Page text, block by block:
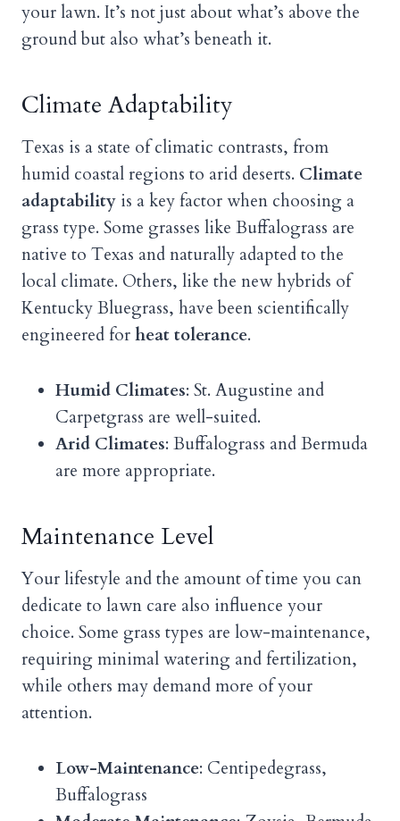
your lawn. It’s not just about what’s above the
ground but also what’s beneath it.
Climate Adaptability
Texas is a state of climatic contrasts, from
humid coastal regions to arid deserts. Climate
adaptability is a key factor when choosing a
grass type. Some grasses like Buffalograss are
native to Texas and naturally adapted to the
local climate. Others, like the new hybrids of
Kentucky Bluegrass, have been scientifically
engineered forheat tolerance.
Humid Climates: St. Augustine and
Carpetgrass are well-suited.
Arid Climates: Buffalograss and Bermuda
are more appropriate.
Maintenance Level
Your lifestyle and the amount of time you can
dedicate to lawn care also influence your
choice. Some grass types are low-maintenance,
requiring minimal watering and fertilization,
while others may demand more of your
attention.
Low-Maintenance: Centipedegrass,
Buffalograss